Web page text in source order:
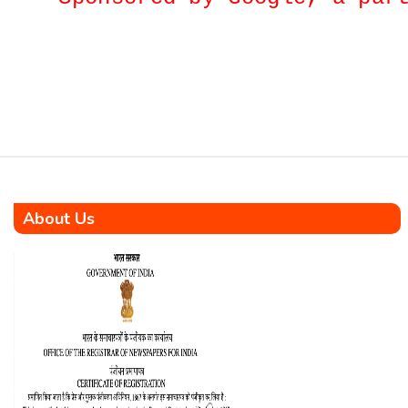
initiation of the Île Aurore
About Us